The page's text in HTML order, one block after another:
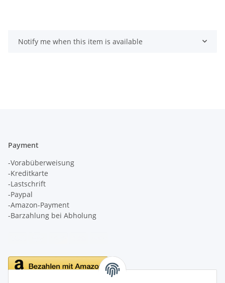
Notify me when this item is available
Payment
-Vorabüberweisung
-Kreditkarte
-Lastschrift
-Paypal
-Amazon-Payment
-Barzahlung bei Abholung